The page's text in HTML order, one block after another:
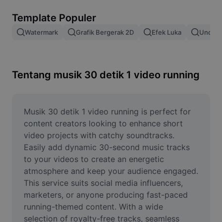
Gabung gambar
Ubah Ukuran Gambar
Pembuat Meme
AI Text Remover
AI People Remover
AI Inpainting
Face Cutout
Template Populer
Watermark Grafik Bergerak 2D Efek Luka Unduh
Tentang musik 30 detik 1 video running
Musik 30 detik 1 video running is perfect for
content creators looking to enhance short
video projects with catchy soundtracks.
Easily add dynamic 30-second music tracks
to your videos to create an energetic
atmosphere and keep your audience engaged.
This service suits social media influencers,
marketers, or anyone producing fast-paced
running-themed content. With a wide
selection of royalty-free tracks, seamless